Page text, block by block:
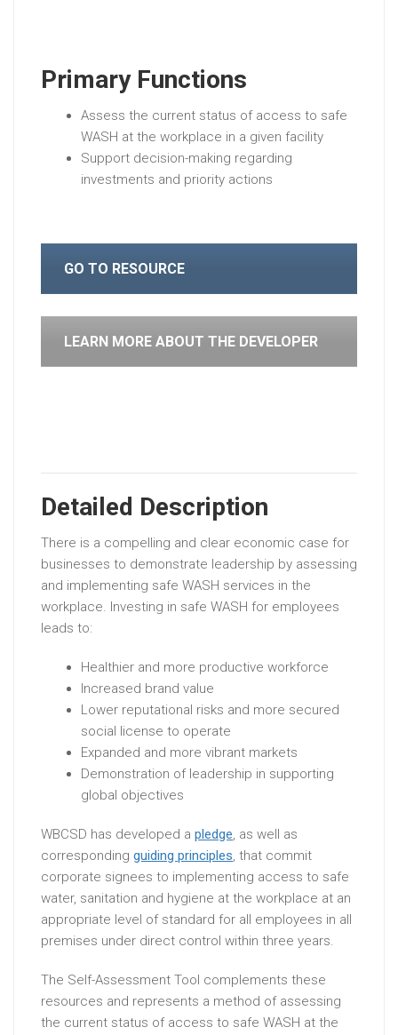
Primary Functions
Assess the current status of access to safe
WASH at the workplace in a given facility
Support decision-making regarding
investments and priority actions
GO TO RESOURCE
LEARN MORE ABOUT THE DEVELOPER
Detailed Description
There is a compelling and clear economic case for
businesses to demonstrate leadership by assessing
and implementing safe WASH services in the
workplace. Investing in safe WASH for employees
leads to:
Healthier and more productive workforce
Increased brand value
Lower reputational risks and more secured
social license to operate
Expanded and more vibrant markets
Demonstration of leadership in supporting
global objectives
WBCSD has developed a pledge, as well as
corresponding guiding principles, that commit
corporate signees to implementing access to safe
water, sanitation and hygiene at the workplace at an
appropriate level of standard for all employees in all
premises under direct control within three years.
The Self-Assessment Tool complements these
resources and represents a method of assessing
the current status of access to safe WASH at the